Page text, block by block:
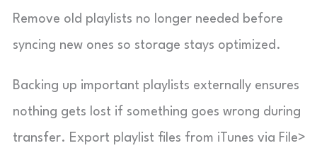
Remove old playlists no longer needed before
syncing new ones so storage stays optimized.
Backing up important playlists externally ensures
nothing gets lost if something goes wrong during
transfer. Export playlist files from iTunes via File>